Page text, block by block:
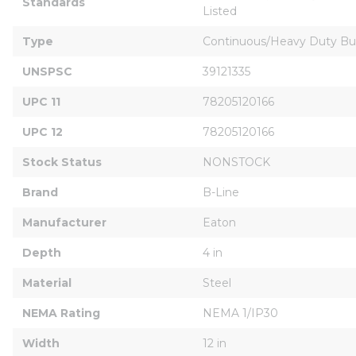
Listed
Type Continuous/Heavy Duty
UNSPSC 39121335
UPC 11 78205120166
UPC 12 78205120166
Stock Status NONSTOCK
Brand B-Line
Manufacturer Eaton
Depth 4 in
Material Steel
NEMA Rating NEMA 1/IP30
Width 12 in